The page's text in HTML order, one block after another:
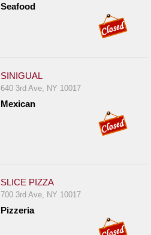
Seafood
SINIGUAL
640 3rd Ave, NY 10017
Mexican
SLICE PIZZA
700 3rd Ave, NY 10017
Pizzeria